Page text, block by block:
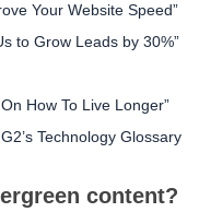
Your Website Speed”
to Grow Leads by 30%”
How To Live Longer”
Technology Glossary
content?